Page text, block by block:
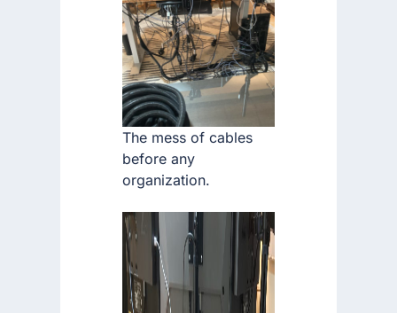
The mess of cables
before any
organization.